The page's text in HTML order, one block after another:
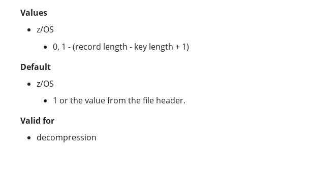
Values
z/OS
0, 1 - (record length - key length + 1)
Default
z/OS
1 or the value from the file header.
Valid for
decompression